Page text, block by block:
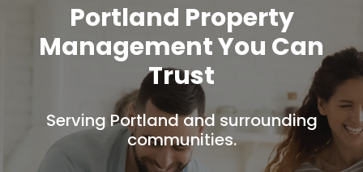
Portland Property
Management You Can
Trust
Serving Portland and surrounding
communities.